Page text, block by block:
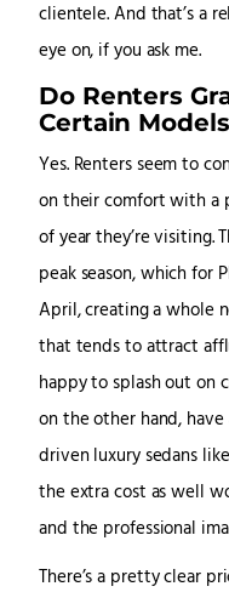
clientele. And that’s a
eye on, if you ask me.
Do Renters
Certain
Yes. Renters seem to
on their comfort with a
of year they’re visiting.
peak season, which for
April, creating a whole
that tends to attract
happy to splash out on
on the other hand,
driven luxury sedans
the extra cost as well
and the professional
There’s a pretty clear